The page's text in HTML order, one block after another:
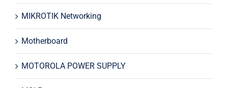
MIKROTIK Networking
Motherboard
MOTOROLA POWER SUPPLY